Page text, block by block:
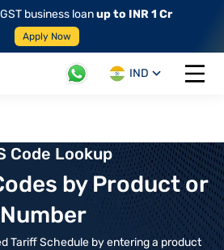
business loanup to INR 1 Cr
Apply Now
IND
Open
Code Lookup
by Product or
Number
Tariff Schedule by entering a product